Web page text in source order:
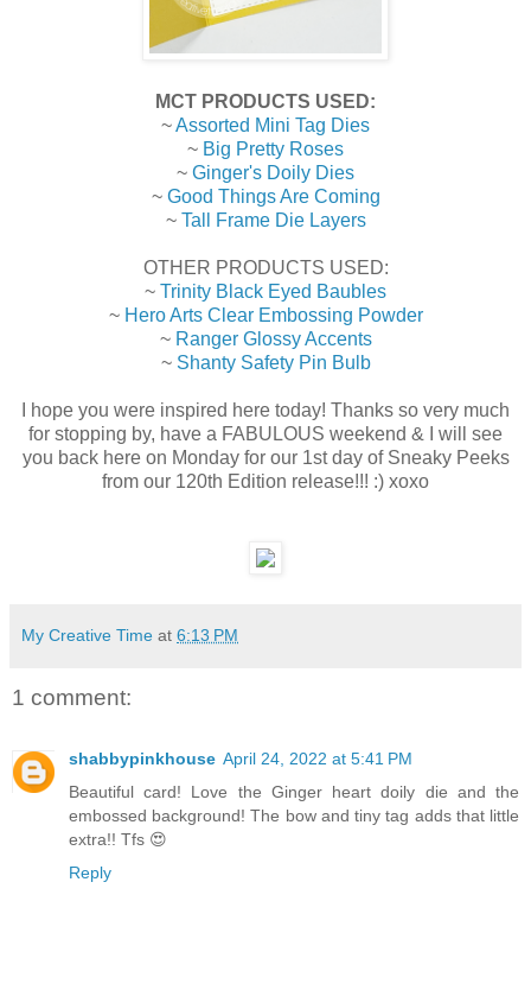
MCT PRODUCTS USED:
~Assorted Mini Tag Dies
~ Big Pretty Roses
~ Ginger's Doily Dies
~Good Things Are Coming
~ Tall Frame Die Layers
OTHER PRODUCTS USED:
~ Trinity Black Eyed Baubles
~ Hero Arts Clear Embossing Powder
~ Ranger Glossy Accents
~Shanty Safety Pin Bulb
I hope you were inspired here today! Thanks so very much
for stopping by, have a FABULOUS weekend & I will see
you back here on Monday for our 1st day of Sneaky Peeks
from our 120th Edition release!!! :) xoxo
My Creative Time at 6:13 PM
1 comment:
shabbypinkhouse April 24, 2022 at 5:41 PM
Beautiful card! Love the Ginger heart doily die and the
embossed background! The bow and tiny tag adds that little
extra!! Tfs 😍
Reply